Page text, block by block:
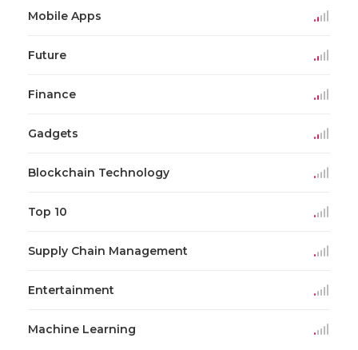
Mobile Apps
Future
Finance
Gadgets
Blockchain Technology
Top 10
Supply Chain Management
Entertainment
Machine Learning